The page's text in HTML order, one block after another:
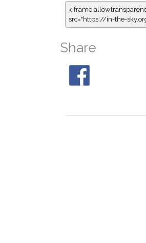
<iframe
src="https://in-the-
Share